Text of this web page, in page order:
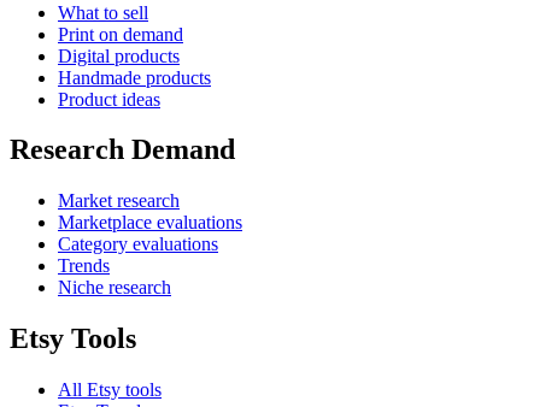
What to sell
Print on demand
Digital products
Handmade products
Product ideas
Research Demand
Market research
Marketplace evaluations
Category evaluations
Trends
Niche research
Etsy Tools
All Etsy tools